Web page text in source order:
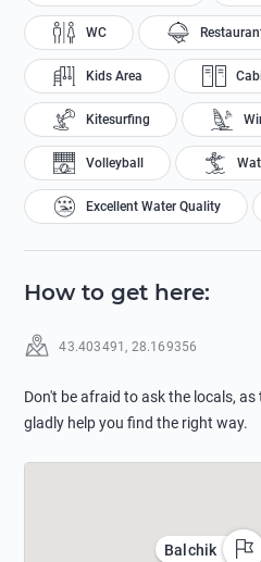
WC
Kids Area
Kitesurfing
Volleyball
Excellent Water Quality
How to get here:
43.403491, 28.169356
Don't be afraid to ask the locals, as
gladly help you find the right way.
Balchik